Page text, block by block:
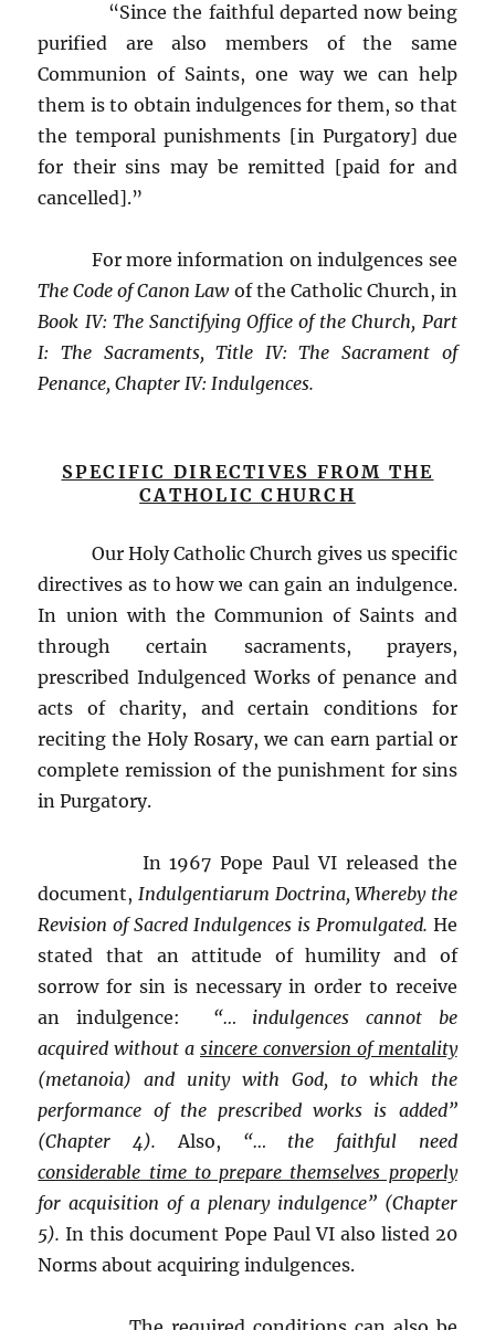
“Since the faithful departed now being
purified are also members of the same
Communion of Saints, one way we can help
them is to obtain indulgences for them, so that
the temporal punishments [in Purgatory] due
for their sins may be remitted [paid for and
cancelled].”
For more information on indulgences see
The Code of Canon Lawof the Catholic Church, in
Book IV: The Sanctifying Office of the Church, Part
I: The Sacraments, Title IV: The Sacrament of
Penance, Chapter IV: Indulgences.
SPECIFIC DIRECTIVES FROM THE
CATHOLIC CHURCH
Our Holy Catholic Church gives us specific
directives as to how we can gain an indulgence.
In union with the Communion of Saints and
through certain sacraments, prayers,
prescribed Indulgenced Works of penance and
acts of charity, and certain conditions for
reciting the Holy Rosary, we can earn partial or
complete remission of the punishment for sins
in Purgatory.
In 1967 Pope Paul VI released the
document, Indulgentiarum Doctrina, Whereby the
Revision of Sacred Indulgences is Promulgated. He
stated that an attitude of humility and of
sorrow for sin is necessary in order to receive
an indulgence: “… indulgences cannot be
acquired without a sincere conversion of mentality
(metanoia) and unity with God, to which the
performance of the prescribed works is added”
(Chapter 4).Also, “… the faithful need
considerable time to prepare themselves properly
for acquisition of a plenary indulgence” (Chapter
5). In this document Pope Paul VI also listed 20
Norms about acquiring indulgences.